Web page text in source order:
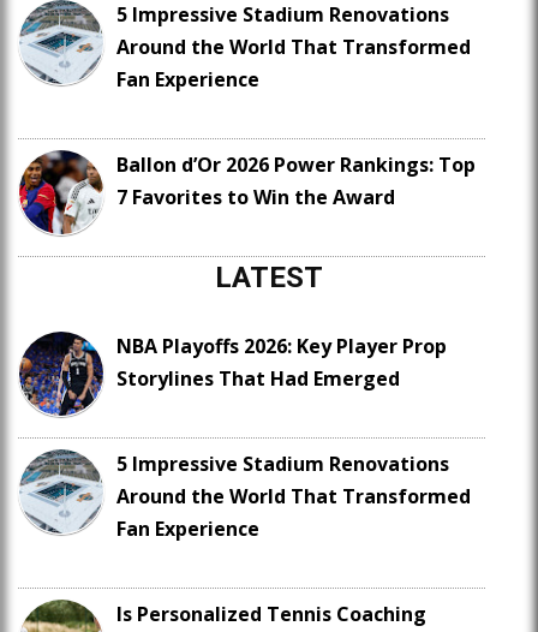
5 Impressive Stadium Renovations
Around the World That Transformed
Fan Experience
Ballon d’Or 2026 Power Rankings: Top
7 Favorites to Win the Award
LATEST
NBA Playoffs 2026: Key Player Prop
Storylines That Had Emerged
5 Impressive Stadium Renovations
Around the World That Transformed
Fan Experience
Is Personalized Tennis Coaching